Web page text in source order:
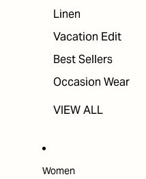
Linen
Vacation Edit
Best Sellers
Occasion Wear
VIEW ALL
Women